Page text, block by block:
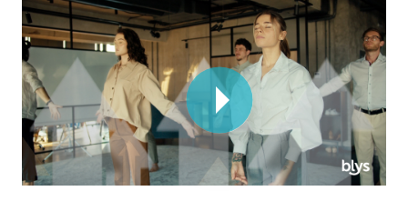
Corporate Massage